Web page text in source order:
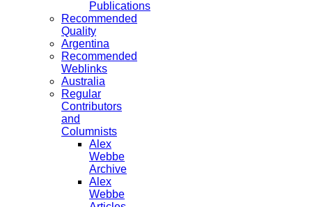
Publications
Recommended
Quality
Argentina
Recommended
Weblinks
Australia
Regular
Contributors
and
Columnists
Alex
Webbe
Archive
Alex
Webbe